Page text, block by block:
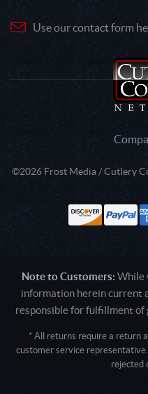
Use our contact form
©2026 Frost Media / Cutlery
Note to Customers: While
information herein current
responsible for fulfillment
* All returns require a return
customer service
rejected